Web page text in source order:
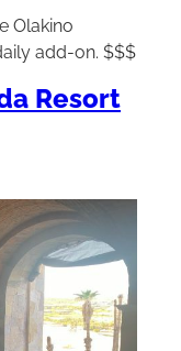
Olakino
add-on. $$$
Resort